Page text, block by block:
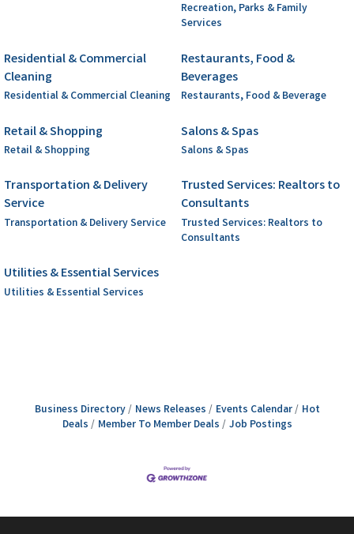
Recreation, Parks & Family
Services
Residential & Commercial
Cleaning
Residential & Commercial Cleaning
Restaurants, Food &
Beverages
Restaurants, Food & Beverage
Retail & Shopping
Retail & Shopping
Salons & Spas
Salons & Spas
Transportation & Delivery
Service
Transportation & Delivery Service
Trusted Services: Realtors to
Consultants
Trusted Services: Realtors to
Consultants
Utilities & Essential Services
Utilities & Essential Services
Business Directory News Releases Events Calendar
Hot
Deals
Member To Member Deals Job Postings